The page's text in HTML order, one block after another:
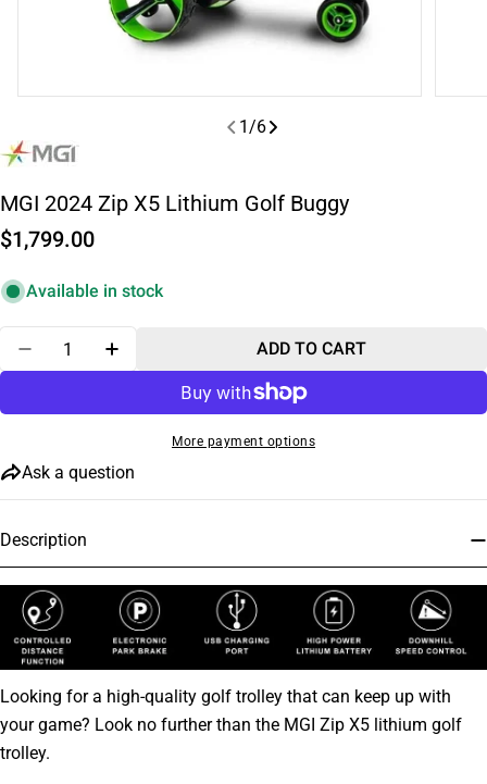
1 /6
MGI 2024 Zip X5 Lithium Golf Buggy
Regular
$1,799.00
Available in stock
DECREASE QUANTITY FOR MGI 2024 ZIP X5
INCREASE QUANTITY FOR MGI 2024 ZIP
ADD TO CART
More payment options
Ask a question
Description
Looking for a high-quality golf trolley that can keep up with
your game? Look no further than the MGI Zip X5 lithium golf
trolley.